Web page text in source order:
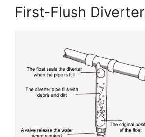
First-Flush Diverter